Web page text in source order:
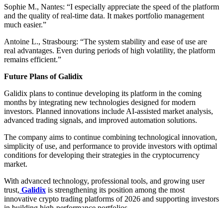
Sophie M., Nantes: “I especially appreciate the speed of the platform
and the quality of real-time data. It makes portfolio management
much easier.”
Antoine L., Strasbourg: “The system stability and ease of use are
real advantages. Even during periods of high volatility, the platform
remains efficient.”
Future Plans of Galidix
Galidix plans to continue developing its platform in the coming
months by integrating new technologies designed for modern
investors. Planned innovations include AI-assisted market analysis,
advanced trading signals, and improved automation solutions.
The company aims to continue combining technological innovation,
simplicity of use, and performance to provide investors with optimal
conditions for developing their strategies in the cryptocurrency
market.
With advanced technology, professional tools, and growing user
trust, Galidix is strengthening its position among the most
innovative crypto trading platforms of 2026 and supporting investors